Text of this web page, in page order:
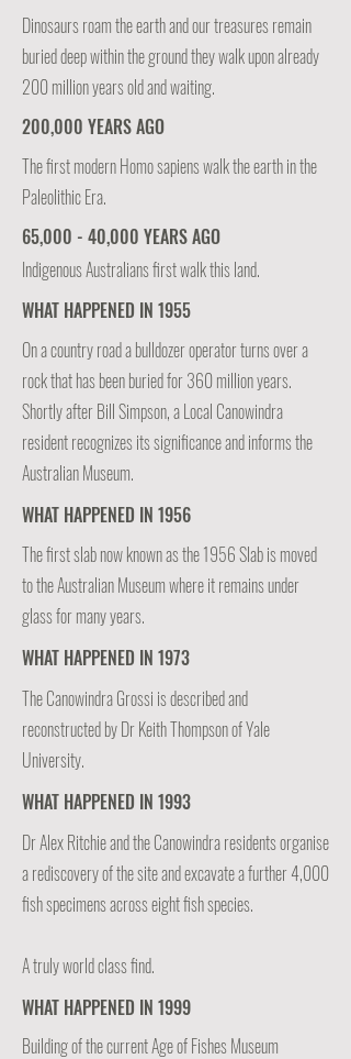
Dinosaurs roam the earth and our treasures remain
buried deep within the ground they walk upon already
200 million years old and waiting.
200,000 YEARS AGO
The first modern Homo sapiens walk the earth in the
Paleolithic Era.
65,000 - 40,000 YEARS AGO
WHAT HAPPENED IN 1955
Indigenous Australians first walk this land.
On a country road a bulldozer operator turns over a
rock that has been buried for 360 million years.
Shortly after Bill Simpson, a Local Canowindra
resident recognizes its significance and informs the
Australian Museum.
WHAT HAPPENED IN 1956
The first slab now known as the 1956 Slab is moved
to the Australian Museum where it remains under
glass for many years.
WHAT HAPPENED IN 1973
The Canowindra Grossi is described and
reconstructed by Dr Keith Thompson of Yale
University.
WHAT HAPPENED IN 1993
Dr Alex Ritchie and the Canowindra residents organise
a rediscovery of the site and excavate a further 4,000
fish specimens across eight fish species.
A truly world class find.
WHAT HAPPENED IN 1999
Building of the current Age of Fishes Museum